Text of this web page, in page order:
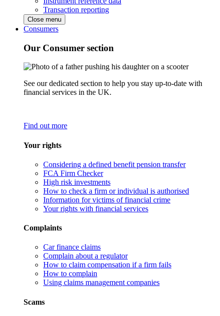
Transaction reporting
Close menu
Consumers
Our Consumer section
See our dedicated section to help you stay up-to-date with
financial services in the UK.
Find out more
Your rights
Considering a defined benefit pension transfer
FCA Firm Checker
High risk investments
How to check a firm or individual is authorised
Information for victims of financial crime
Your rights with financial services
Complaints
Car finance claims
Complain about a regulator
How to claim compensation if a firm fails
How to complain
Using claims management companies
Scams